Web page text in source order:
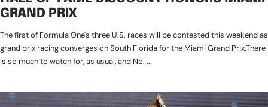
GRAND PRIX
The first of Formula One's three U.S. races will be contested this weekend as
grand prix racing converges on South Florida for the Miami Grand Prix.There
is so much to watch for, as usual, and No. ...